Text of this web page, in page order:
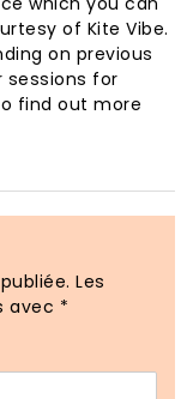
of Kite Vibe.
on previous
sessions for
find out more
Les
avec *